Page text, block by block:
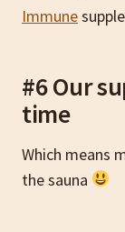
Immune
#6 Our
time
Which means
the sauna